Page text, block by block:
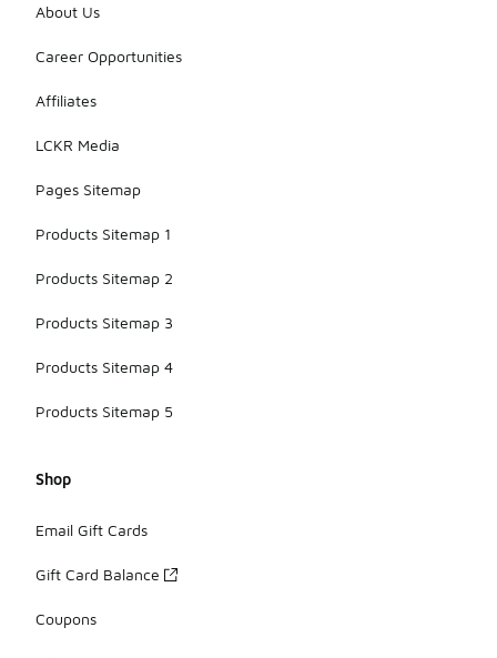
About Us
Career Opportunities
Affiliates
LCKR Media
Pages Sitemap
Products Sitemap 1
Products Sitemap 2
Products Sitemap 3
Products Sitemap 4
Products Sitemap 5
Shop
Email Gift Cards
Gift Card Balance
Coupons